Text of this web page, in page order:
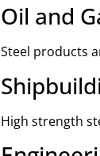
Oil and
Steel products
High strength